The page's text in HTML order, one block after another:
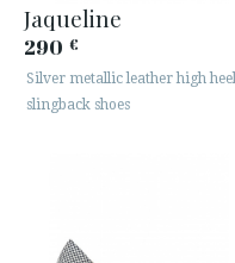
Jaqueline
290 €
Silver metallic leather high heel
slingback shoes